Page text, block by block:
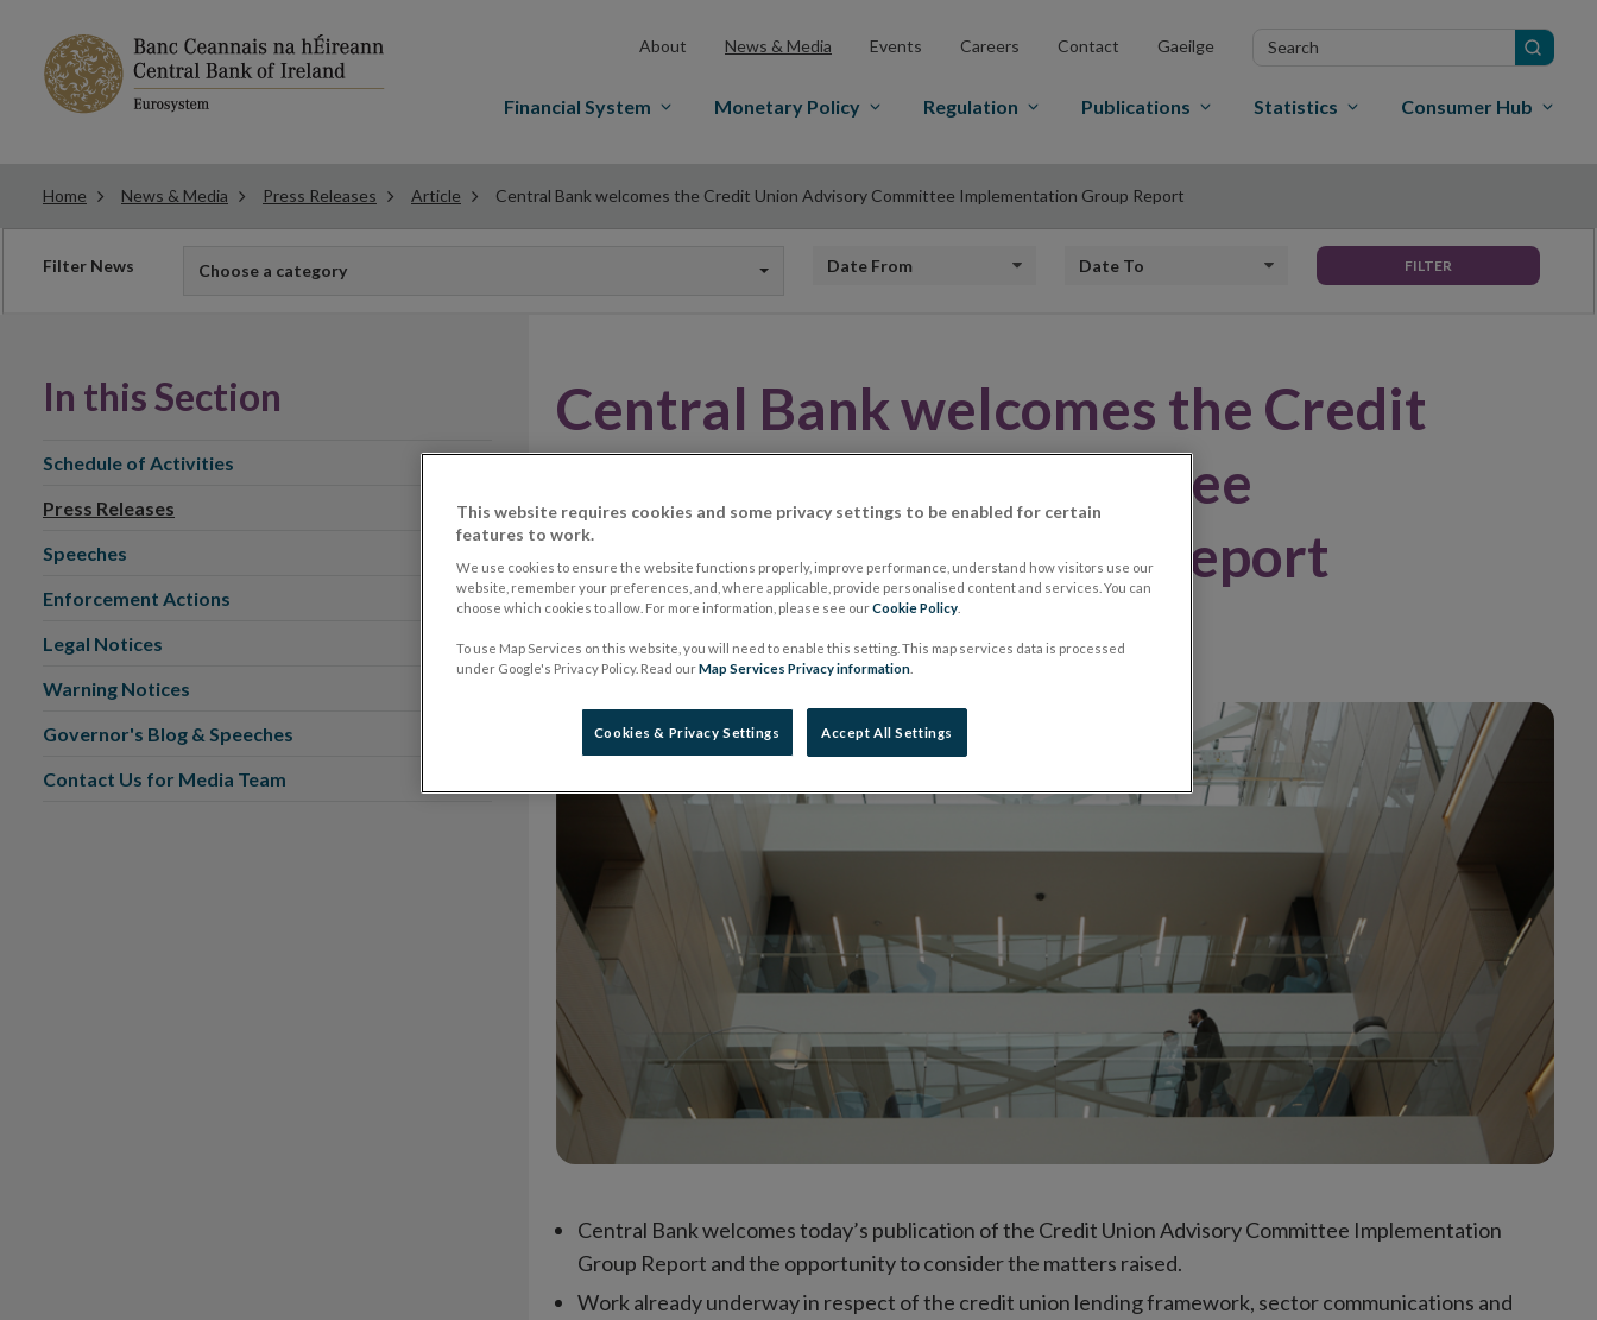
About News & Media Events Careers Contact Gaeilge
Search
Financial System Monetary Policy Regulation Publications Statistics Consumer Hub
Home News & Media Press Releases Article Central Bank welcomes the Credit Union Advisory Committee Implementation Group Report
Filter News Choose a category Date from Date to FILTER
Central Bank welcomes the Credit
Union Advisory Committee
Implementation Group Report
07 January 2019 Press Release
Central Bank welcomes today’s publication of the Credit Union Advisory Committee Implementation
Group Report and the opportunity to consider the matters raised.
Work already underway in respect of the credit union lending framework, sector communications and
In this Section
Schedule of Activities
Press Releases
Speeches
Enforcement Actions
Legal Notices
Warning Notices
Governor's Blog & Speeches
Contact Us for Media Team
This website requires cookies and some privacy settings to be enabled for certain
features to work.
We use cookies to ensure the website functions properly, improve performance, understand how visitors use our
website, remember your preferences, and, where applicable, provide personalised content and services. You can
choose which cookies to allow. For more information, please see ourCookie Policy
To use Map Services on this website, you will need to enable this setting. This map services data is processed
under Google's Privacy Policy. Read ourMap Services Privacy information
Cookies & Privacy Settings Accept All Settings